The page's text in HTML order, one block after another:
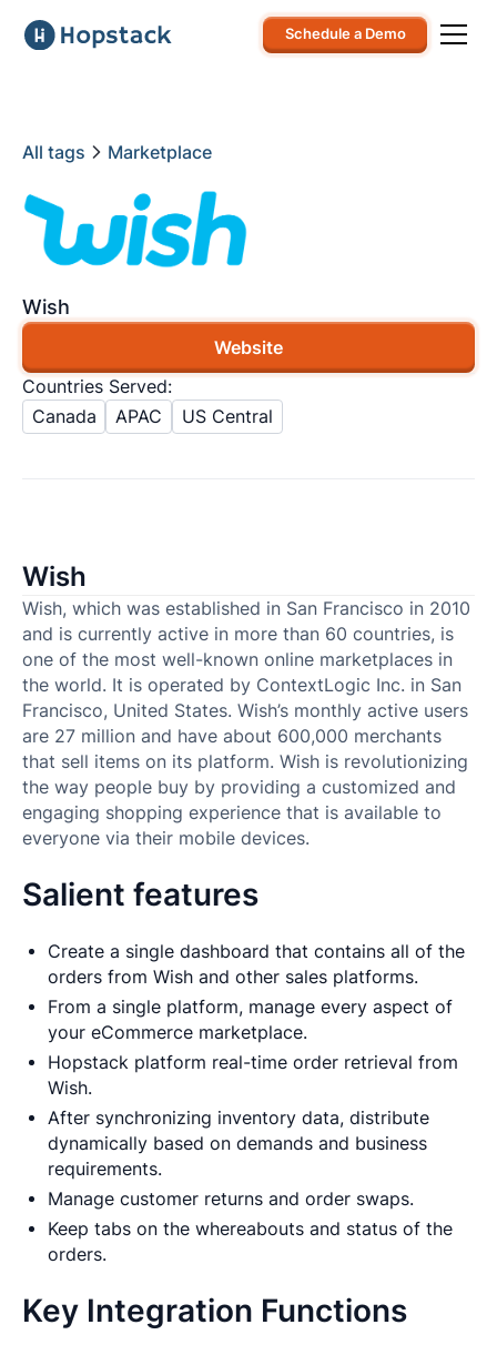
Schedule a Demo
All tags Marketplace
Wish
Website
Countries Served:
Canada
APAC US Central
Wish
Wish, which was established in San Francisco in 2010
and is currently active in more than 60 countries, is
one of the most well-known online marketplaces in
the world. It is operated by ContextLogic Inc. in San
Francisco, United States. Wish’s monthly active users
are 27 million and have about 600,000 merchants
that sell items on its platform. Wish is revolutionizing
the way people buy by providing a customized and
engaging shopping experience that is available to
everyone via their mobile devices.
Salient features
Create a single dashboard that contains all of the
orders from Wish and other sales platforms.
From a single platform, manage every aspect of
your eCommerce marketplace.
Hopstack platform real-time order retrieval from
Wish.
After synchronizing inventory data, distribute
dynamically based on demands and business
requirements.
Manage customer returns and order swaps.
Keep tabs on the whereabouts and status of the
orders.
Key Integration Functions